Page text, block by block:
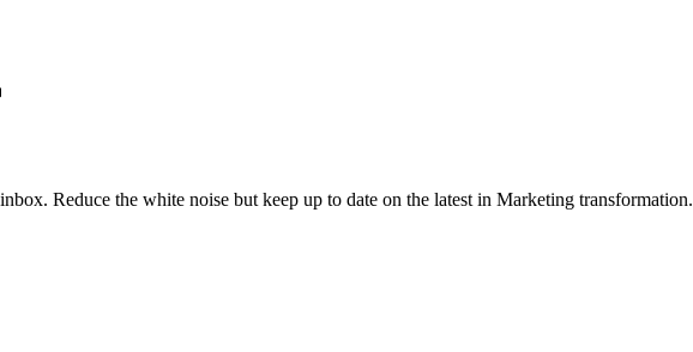
Reduce the white noise but keep up to date on the latest in Marketing transformation.